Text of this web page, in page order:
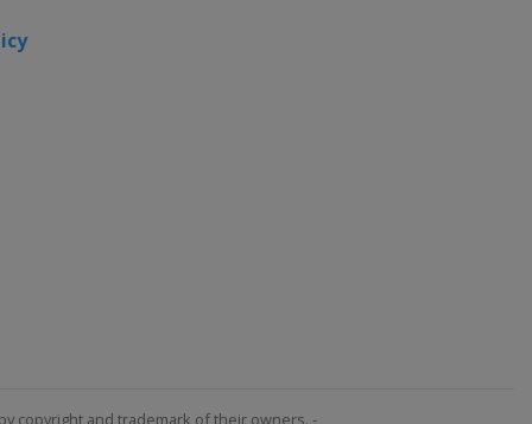
copyright and trademark of their owners. -